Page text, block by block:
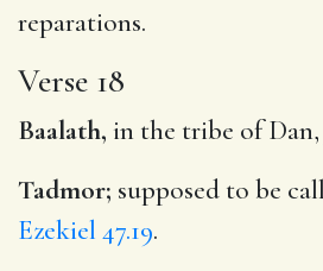
reparations.
Verse 18
Baalath, in the tribe of Dan,
Tadmor; supposed to be
Ezekiel 47.19.